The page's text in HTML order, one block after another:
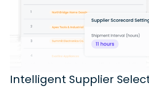
Intelligent Supplier